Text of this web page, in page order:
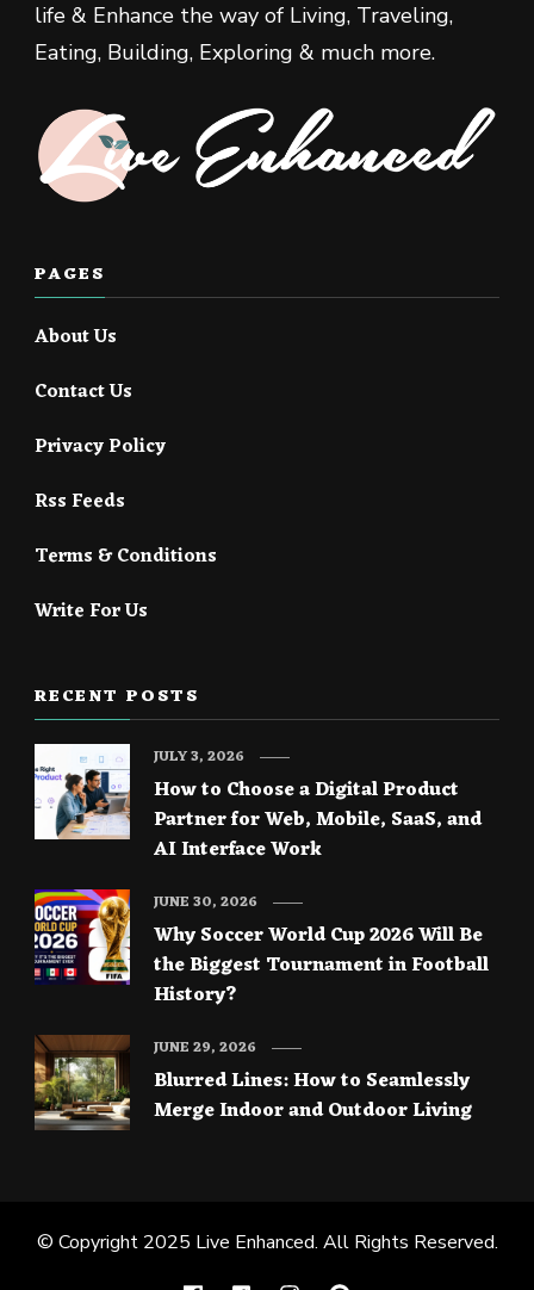
life & Enhance the way of Living, Traveling,
Eating, Building, Exploring & much more.
PAGES
About Us
Contact Us
Privacy Policy
Rss Feeds
Terms & Conditions
Write For Us
RECENT POSTS
How to Choose a Digital Product
Partner for Web, Mobile, SaaS, and
AI Interface Work
JULY 3, 2026
Why Soccer World Cup 2026 Will Be
the Biggest Tournament in Football
History?
JUNE 30, 2026
Blurred Lines: How to Seamlessly
Merge Indoor and Outdoor Living
JUNE 29, 2026
© Copyright 2025 Live Enhanced. All Rights Reserved.